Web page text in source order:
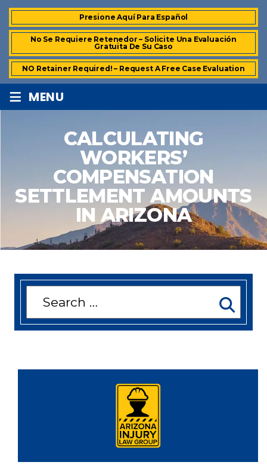
Presione Aquí Para Español
No Se Requiere Retenedor – Solicite Una Evaluación
Gratuita De Su Caso
NO Retainer Required! – Request A Free Case Evaluation
≡ MENU
CALCULATING
WORKERS’
COMPENSATION
SETTLEMENT AMOUNTS
IN ARIZONA